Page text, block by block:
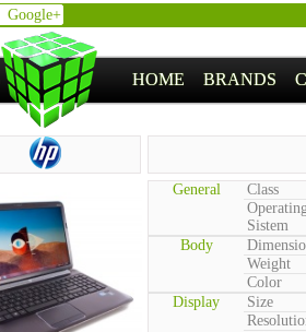
Google+
HOME BRANDS
General
Class
Sistem
Body
Weight
Color
Display
Size